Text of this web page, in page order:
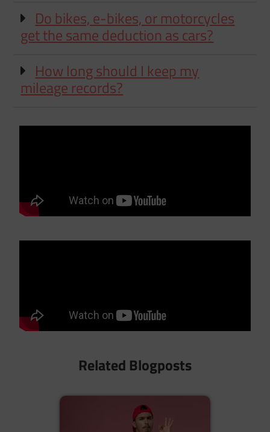
Do bikes, e-bikes, or motorcycles
get the same deduction as cars?
How long should I keep my
mileage records?
Related Blogposts